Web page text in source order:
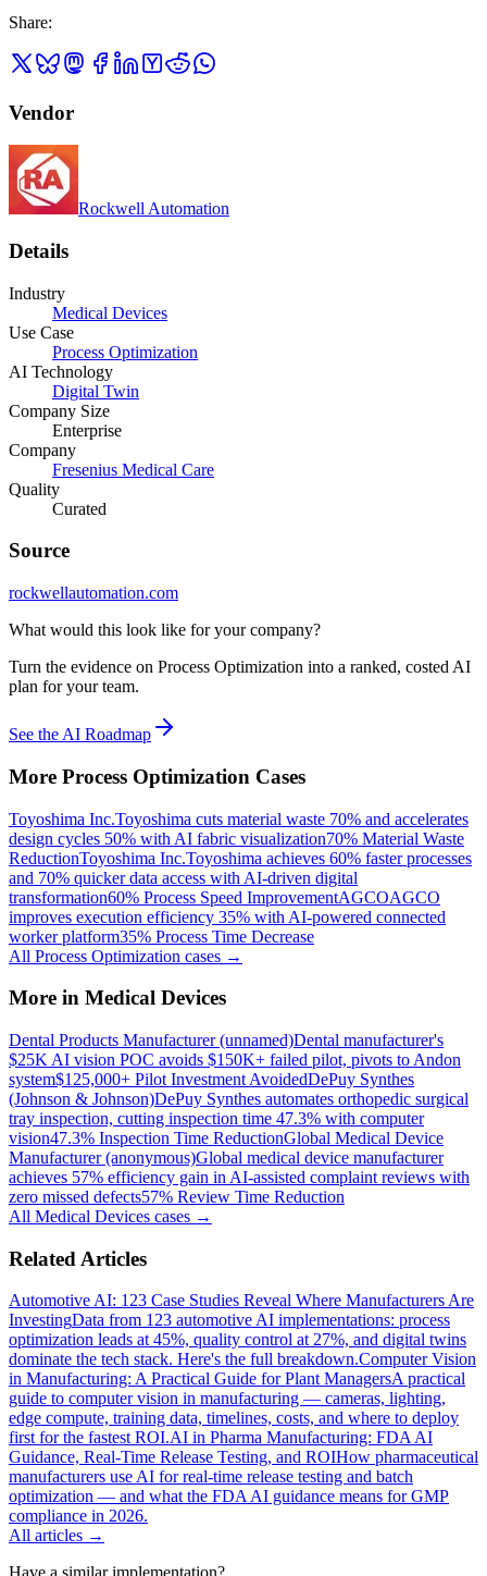
Share:
Vendor
Rockwell Automation
Details
Industry
Medical Devices
Use Case
Process Optimization
AI Technology
Digital Twin
Company Size
Enterprise
Company
Fresenius Medical Care
Quality
Curated
Source
rockwellautomation.com
What would this look like for your company?
Turn the evidence on Process Optimization into a ranked, costed AI
plan for your team.
See the AI Roadmap
More Process Optimization Cases
Toyoshima Inc.Toyoshima cuts material waste 70% and accelerates
design cycles 50% with AI fabric visualization70% Material Waste
ReductionToyoshima Inc.Toyoshima achieves 60% faster processes
and 70% quicker data access with AI-driven digital
transformation60% Process Speed ImprovementAGCOAGCO
improves execution efficiency 35% with AI-powered connected
worker platform35% Process Time Decrease
All Process Optimization cases →
More in Medical Devices
Dental Products Manufacturer (unnamed)Dental manufacturer's
$25K AI vision POC avoids $150K+ failed pilot, pivots to Andon
system$125,000+ Pilot Investment AvoidedDePuy Synthes
(Johnson & Johnson)DePuy Synthes automates orthopedic surgical
tray inspection, cutting inspection time 47.3% with computer
vision47.3% Inspection Time ReductionGlobal Medical Device
Manufacturer (anonymous)Global medical device manufacturer
achieves 57% efficiency gain in AI-assisted complaint reviews with
zero missed defects57% Review Time Reduction
All Medical Devices cases →
Related Articles
Automotive AI: 123 Case Studies Reveal Where Manufacturers Are
InvestingData from 123 automotive AI implementations: process
optimization leads at 45%, quality control at 27%, and digital twins
dominate the tech stack. Here's the full breakdown.Computer Vision
in Manufacturing: A Practical Guide for Plant ManagersA practical
guide to computer vision in manufacturing — cameras, lighting,
edge compute, training data, timelines, costs, and where to deploy
first for the fastest ROI.AI in Pharma Manufacturing: FDA AI
Guidance, Real-Time Release Testing, and ROIHow pharmaceutical
manufacturers use AI for real-time release testing and batch
optimization — and what the FDA AI guidance means for GMP
compliance in 2026.
All articles →